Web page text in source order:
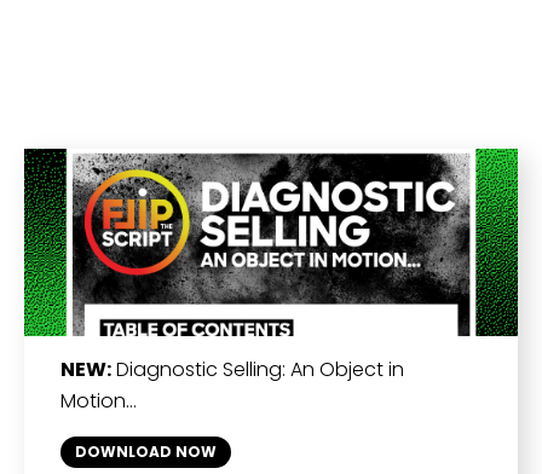
NEW:Diagnostic Selling: An Object in
Motion…
DOWNLOAD NOW